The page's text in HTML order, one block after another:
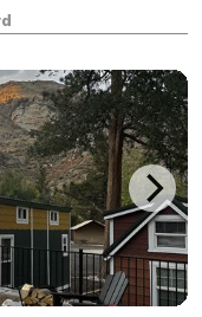
vineyard views